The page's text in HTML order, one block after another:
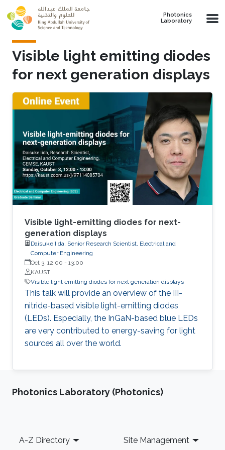
Skip to main content
Photonics
Laboratory
Visible light emitting diodes
for next generation displays
Visible light-emitting diodes for next-
generation displays
Daisuke Iida, Senior Research Scientist, Electrical and
Computer Engineering
Oct 3, 12:00 - 13:00
KAUST
Visible light emitting diodes for next generation displays
This talk will provide an overview of the III-
nitride-based visible light-emitting diodes
(LEDs). Especially, the InGaN-based blue LEDs
are very contributed to energy-saving for light
sources all over the world.
Photonics Laboratory (Photonics)
Footer
A-Z Directory Site Management